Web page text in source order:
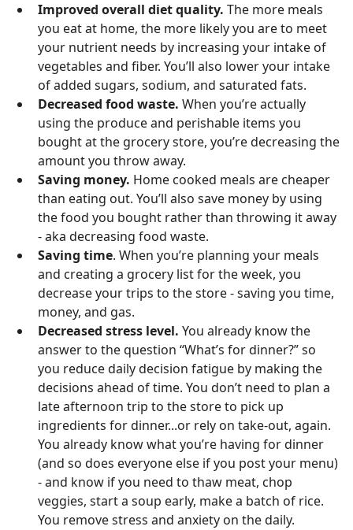
Improved overall diet quality. The more meals
you eat at home, the more likely you are to meet
your nutrient needs by increasing your intake of
vegetables and fiber. You’ll also lower your intake
of added sugars, sodium, and saturated fats.
Decreased food waste. When you’re actually
using the produce and perishable items you
bought at the grocery store, you’re decreasing the
amount you throw away.
Saving money. Home cooked meals are cheaper
than eating out. You’ll also save money by using
the food you bought rather than throwing it away
- aka decreasing food waste.
Saving time. When you’re planning your meals
and creating a grocery list for the week, you
decrease your trips to the store - saving you time,
money, and gas.
Decreased stress level. You already know the
answer to the question “What’s for dinner?” so
you reduce daily decision fatigue by making the
decisions ahead of time. You don’t need to plan a
late afternoon trip to the store to pick up
ingredients for dinner...or rely on take-out, again.
You already know what you’re having for dinner
(and so does everyone else if you post your menu)
- and know if you need to thaw meat, chop
veggies, start a soup early, make a batch of rice.
You remove stress and anxiety on the daily.